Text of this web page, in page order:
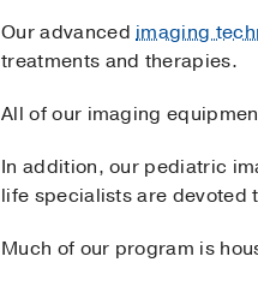
Our advancedimaging
treatments and therapies.
All of our imaging
In addition, our pediatric
life specialists are
Much of our program is